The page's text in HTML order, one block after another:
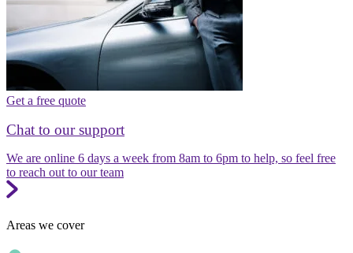
Get a free quote
Chat to our support
We are online 6 days a week from 8am to 6pm to help, so feel free
to reach out to our team
Areas we cover